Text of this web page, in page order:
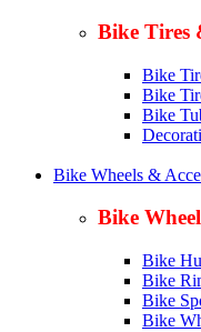
Bike Tires
Bike
Bike
Bike
Bike Wheels &
Bike
Bike
Bike
Bike
Bike